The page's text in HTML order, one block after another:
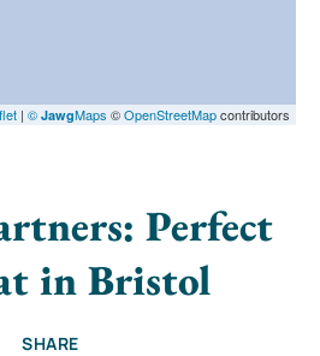
| © JawgMaps ©OpenStreetMapcontributors
Perfect
in Bristol
SHARE